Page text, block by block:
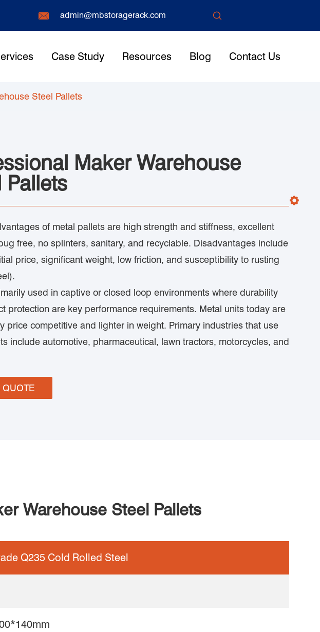
 admin@mbstoragerack.com 
Case Study Resources Blog Contact Us
Steel Pallets
Maker Warehouse
Pallets
of metal pallets are high strength and stiffness, excellent
free, no splinters, sanitary, and recyclable. Disadvantages include
price, significant weight, low friction, and susceptibility to rusting
used in captive or closed loop environments where durability
protection are key performance requirements. Metal units today are
price competitive and lighter in weight. Primary industries that use
include automotive, pharmaceutical, lawn tractors, motorcycles, and
QUOTE
Warehouse Steel Pallets
Q235 Cold Rolled Steel